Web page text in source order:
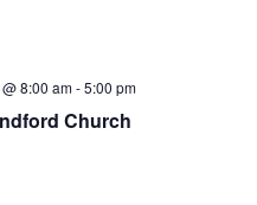
Church
8:00 am-5:00 pm